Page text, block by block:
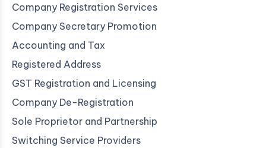
Company Registration Services
Company Secretary Promotion
Accounting and Tax
Registered Address
GST Registration and Licensing
Company De-Registration
Sole Proprietor and Partnership
Switching Service Providers